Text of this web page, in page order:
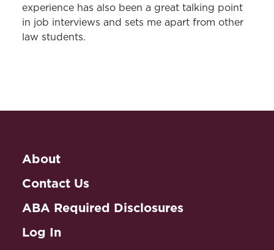
experience has also been a great talking point
in job interviews and sets me apart from other
law students.
About
Contact Us
ABA Required Disclosures
Log In